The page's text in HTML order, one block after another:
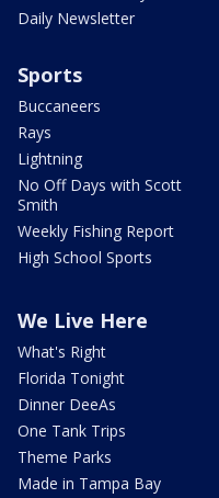
Daily Newsletter
Sports
Buccaneers
Rays
Lightning
No Off Days with Scott
Smith
Weekly Fishing Report
High School Sports
We Live Here
What's Right
Florida Tonight
Dinner DeeAs
One Tank Trips
Theme Parks
Made in Tampa Bay